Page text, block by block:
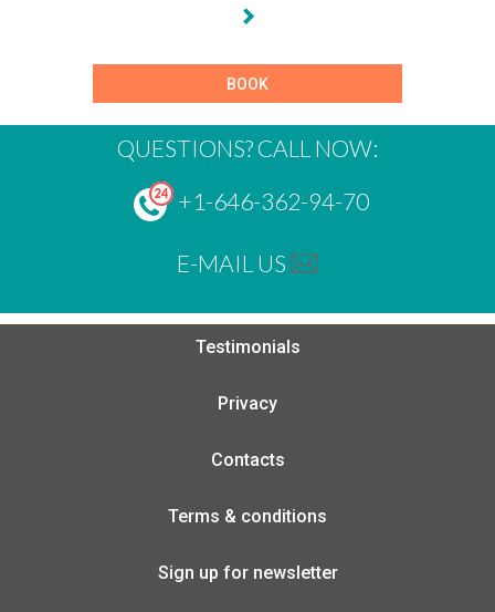
BOOK
QUESTIONS? CALL NOW:
+1-646-362-94-70
E-MAIL US
Testimonials
Privacy
Contacts
Terms & conditions
Sign up for newsletter